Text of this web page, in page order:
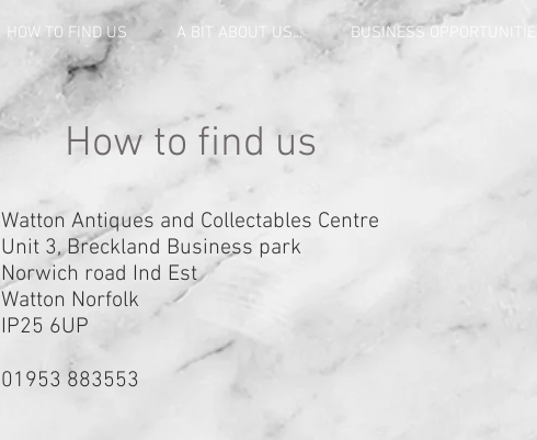
HOW TO FIND US A BIT ABOUT US... BUSINESS OPPORTUNITIES
How to find us
Watton Antiques and Collectables Centre
Unit 3, Breckland Business park
Norwich road Ind Est
Watton Norfolk
IP25 6UP
01953 883553